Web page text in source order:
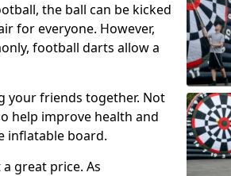
the ball can be kicked
for everyone. However,
football darts allow a
your friends together. Not
help improve health and
inflatable board.
great price. As